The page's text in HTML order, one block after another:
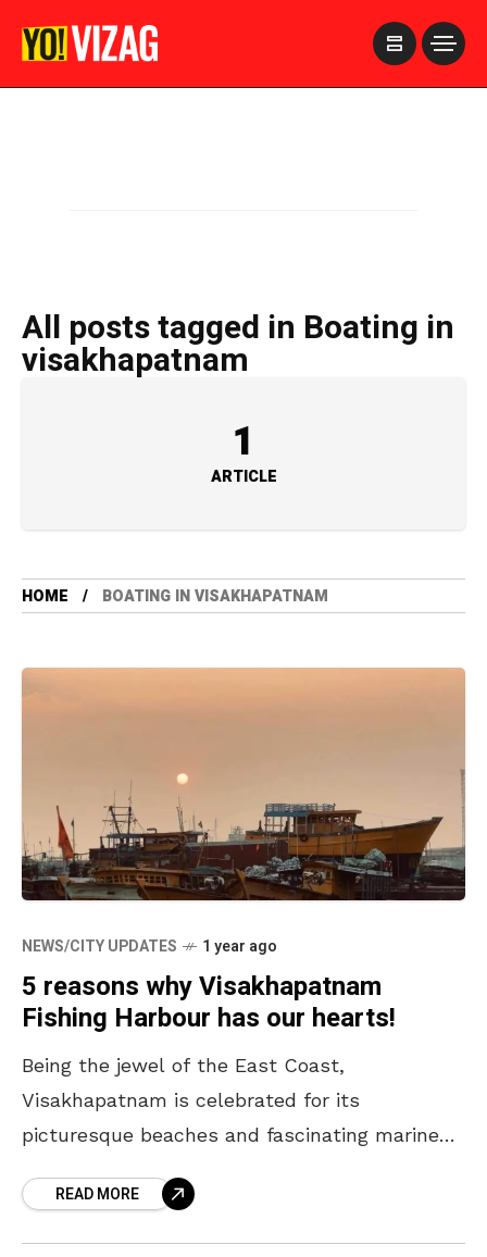
All posts tagged in Boating in
visakhapatnam
1
ARTICLE
HOME BOATING IN VISAKHAPATNAM
NEWS/CITY UPDATES 1 year ago
5 reasons why Visakhapatnam
Fishing Harbour has our hearts!
Being the jewel of the East Coast,
Visakhapatnam is celebrated for its
picturesque beaches and fascinating marine
and the unfiltered stories of
READ MORE